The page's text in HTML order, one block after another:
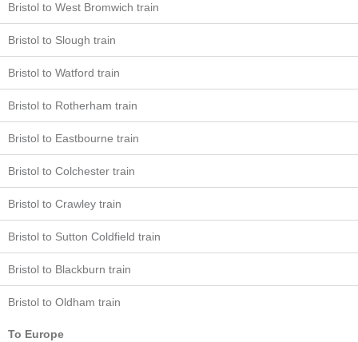
Bristol to West Bromwich train
Bristol to Slough train
Bristol to Watford train
Bristol to Rotherham train
Bristol to Eastbourne train
Bristol to Colchester train
Bristol to Crawley train
Bristol to Sutton Coldfield train
Bristol to Blackburn train
Bristol to Oldham train
To Europe